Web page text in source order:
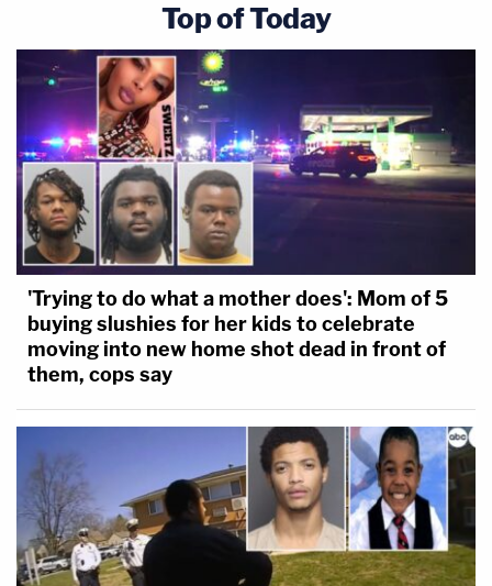
Top of Today
'Trying to do what a mother does': Mom of 5
buying slushies for her kids to celebrate
moving into new home shot dead in front of
them, cops say